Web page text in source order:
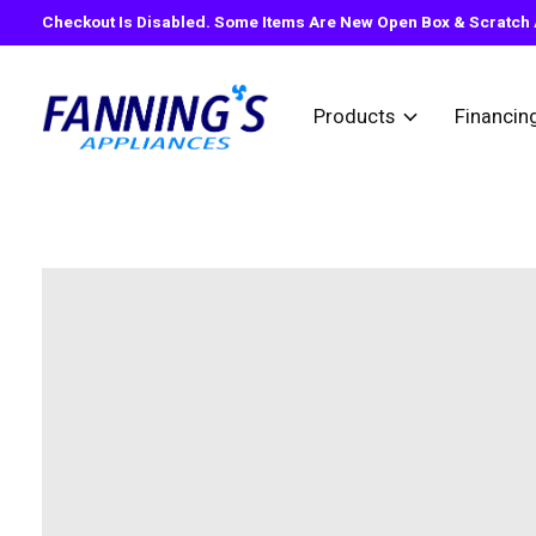
Checkout Is Disabled. Some Items Are New Open Box &
Products